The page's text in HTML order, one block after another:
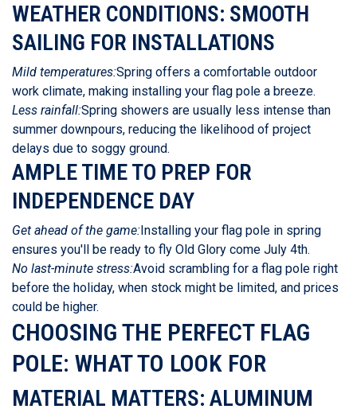
WEATHER CONDITIONS: SMOOTH
SAILING FOR INSTALLATIONS
Mild temperatures:Spring offers a comfortable outdoor
work climate, making installing your flag pole a breeze.
Less rainfall:Spring showers are usually less intense than
summer downpours, reducing the likelihood of project
delays due to soggy ground.
AMPLE TIME TO PREP FOR
INDEPENDENCE DAY
Get ahead of the game: Installing your flag pole in spring
ensures you'll be ready to fly Old Glory come July 4th.
No last-minute stress:Avoid scrambling for a flag pole right
before the holiday, when stock might be limited, and prices
could be higher.
CHOOSING THE PERFECT FLAG
POLE: WHAT TO LOOK FOR
MATERIAL MATTERS: ALUMINUM